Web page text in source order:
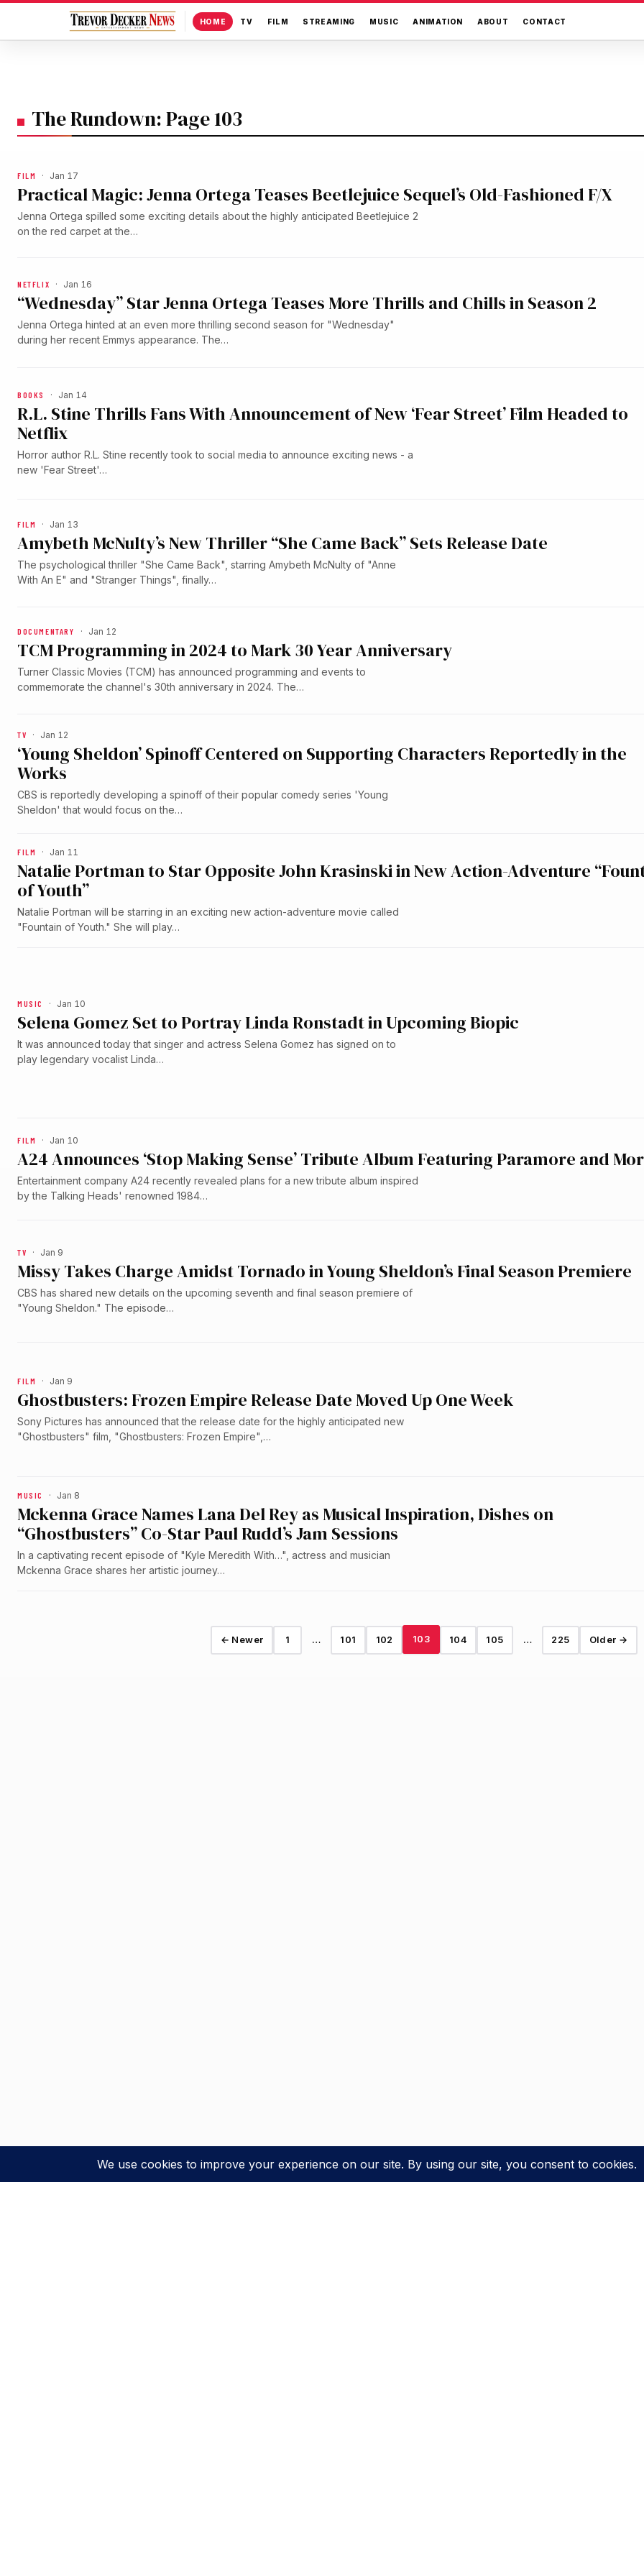
HOME TV FILM STREAMING MUSIC ANIMATION ABOUT CONTACT
The Rundown: Page 103
FILM · Jan 17
Practical Magic: Jenna Ortega Teases Beetlejuice Sequel’s Old-Fashioned F/X
Jenna Ortega spilled some exciting details about the highly anticipated Beetlejuice 2
on the red carpet at the…
NETFLIX · Jan 16
“Wednesday” Star Jenna Ortega Teases More Thrills and Chills in Season 2
Jenna Ortega hinted at an even more thrilling second season for "Wednesday"
during her recent Emmys appearance. The…
BOOKS · Jan 14
R.L. Stine Thrills Fans With Announcement of New ‘Fear Street’ Film Headed to
Netflix
Horror author R.L. Stine recently took to social media to announce exciting news - a
new 'Fear Street'…
FILM · Jan 13
Amybeth McNulty’s New Thriller “She Came Back” Sets Release Date
The psychological thriller "She Came Back", starring Amybeth McNulty of "Anne
With An E" and "Stranger Things", finally…
DOCUMENTARY · Jan 12
TCM Programming in 2024 to Mark 30 Year Anniversary
Turner Classic Movies (TCM) has announced programming and events to
commemorate the channel's 30th anniversary in 2024. The…
TV · Jan 12
‘Young Sheldon’ Spinoff Centered on Supporting Characters Reportedly in the
Works
CBS is reportedly developing a spinoff of their popular comedy series 'Young
Sheldon' that would focus on the…
FILM · Jan 11
Natalie Portman to Star Opposite John Krasinski in New Action-Adventure
of Youth”
Natalie Portman will be starring in an exciting new action-adventure movie called
"Fountain of Youth." She will play…
MUSIC · Jan 10
Selena Gomez Set to Portray Linda Ronstadt in Upcoming Biopic
It was announced today that singer and actress Selena Gomez has signed on to
play legendary vocalist Linda…
FILM · Jan 10
A24 Announces ‘Stop Making Sense’ Tribute Album Featuring Paramore and
Entertainment company A24 recently revealed plans for a new tribute album inspired
by the Talking Heads' renowned 1984…
TV · Jan 9
Missy Takes Charge Amidst Tornado in Young Sheldon’s Final Season Premiere
CBS has shared new details on the upcoming seventh and final season premiere of
"Young Sheldon." The episode…
FILM · Jan 9
Ghostbusters: Frozen Empire Release Date Moved Up One Week
Sony Pictures has announced that the release date for the highly anticipated new
"Ghostbusters" film, "Ghostbusters: Frozen Empire",…
MUSIC · Jan 8
Mckenna Grace Names Lana Del Rey as Musical Inspiration, Dishes on
“Ghostbusters” Co-Star Paul Rudd’s Jam Sessions
In a captivating recent episode of "Kyle Meredith With…", actress and musician
Mckenna Grace shares her artistic journey…
← Newer 1 … 101 102 103 104 105 … 225 Older →